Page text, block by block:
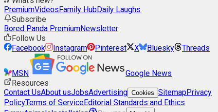
PremiumVideosFamily HubDaily Laughs
Subscribe
Bored Panda PremiumNewsletter
Follow Us
Facebook
Instagram Pinterest X Bluesky Threads
MSN
Google News
Resources
Contact UsAbout usJobsAdvertising Cookies SitemapPrivacy
PolicyTerms of ServiceEditorial Standards and Ethics